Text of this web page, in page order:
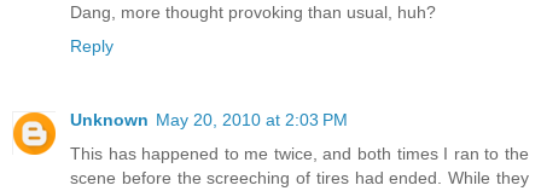
Dang, more thought provoking than usual, huh?
Reply
Unknown May 20, 2010 at 2:03 PM
This has happened to me twice, and both times I ran to the
scene before the screeching of tires had ended. While they